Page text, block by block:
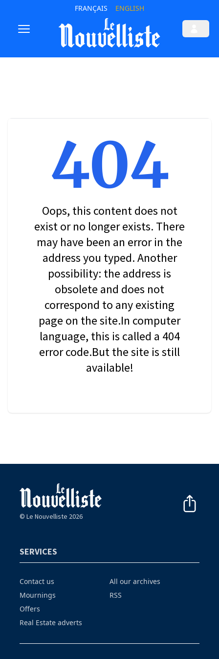
FRANÇAIS ENGLISH
404
Oops, this content does not
exist or no longer exists. There
may have been an error in the
address you typed. Another
possibility: the address is
obsolete and does not
correspond to any existing
page on the site.In computer
language, this is called a 404
error code.But the site is still
available!
© Le Nouvelliste 2026
SERVICES
Contact us
Mournings
Offers
Real Estate adverts
All our archives
RSS